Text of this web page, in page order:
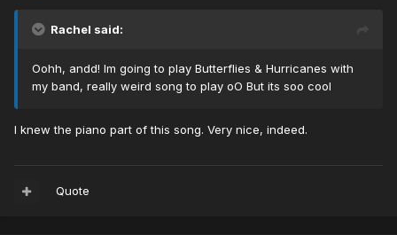
Rachel said:
Oohh, andd! Im going to play Butterflies & Hurricanes with
my band, really weird song to play oO But its soo cool
I knew the piano part of this song. Very nice, indeed.
Quote